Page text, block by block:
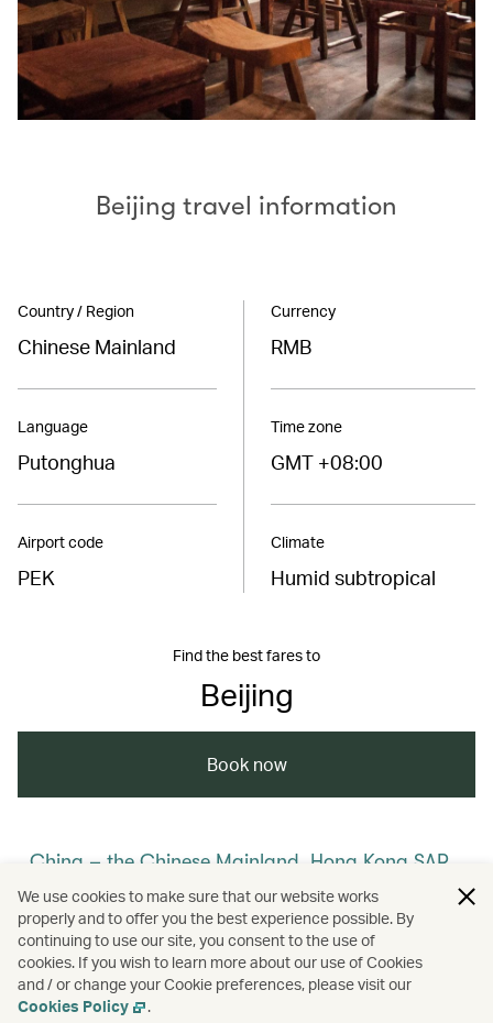
Beijing travel information
Country / Region
Chinese Mainland
Language
Putonghua
Airport code
PEK
Currency
RMB
Time zone
GMT +08:00
Climate
Humid subtropical
Find the best fares to
Beijing
Book now
China – the Chinese Mainland, Hong Kong SAR,
Macao SAR and Taiwan Region
/ The Chinese Mainland / Beijing /
Culture / Heritage and history
We use cookies to make sure that our website works
properly and to offer you the best experience possible. By
continuing to use our site, you consent to the use of
cookies. If you wish to learn more about our use of Cookies
and / or change your Cookie preferences, please visit our
Cookies Policy
.